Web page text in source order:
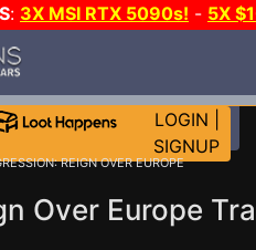
: 3X MSI RTX 5090s! - 5X
THE CLUB!
LOGIN
SIGNUP
REIGN OVER EUROPE
Over Europe